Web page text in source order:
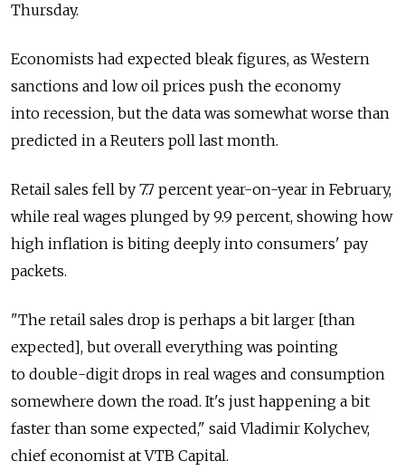
Thursday.
Economists had expected bleak figures, as Western
sanctions and low oil prices push the economy
into recession, but the data was somewhat worse than
predicted in a Reuters poll last month.
Retail sales fell by 7.7 percent year-on-year in February,
while real wages plunged by 9.9 percent, showing how
high inflation is biting deeply into consumers' pay
packets.
"The retail sales drop is perhaps a bit larger [than
expected], but overall everything was pointing
to double-digit drops in real wages and consumption
somewhere down the road. It's just happening a bit
faster than some expected," said Vladimir Kolychev,
chief economist at VTB Capital.